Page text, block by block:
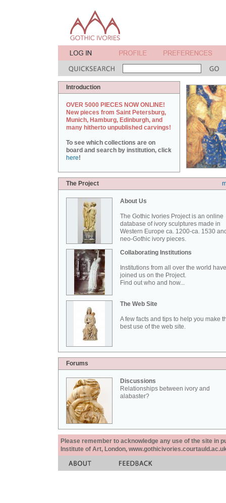
Introduction
OVER 5000 PIECES NOW ONLINE!
New pieces from Saint Petersburg,
Munich, Hamburg, Edinburgh, and
many hitherto unpublished carvings!
To see which collections are on
board and search by institution, click
here!
The Project
About Us
The Gothic Ivories Project is an online
database of ivory sculptures made in
Western Europe ca. 1200-ca. 1530
neo-Gothic ivory pieces.
Collaborating Institutions
Institutions from all over the world have
joined us on the Project.
Find out who and how...
The Web Site
A few facts and tips to help you make
best use of the web site.
Forums
Discussions
Relationships between ivory and
alabaster?
Please remember to acknowledge any use of the site in
Institute of Art, London,